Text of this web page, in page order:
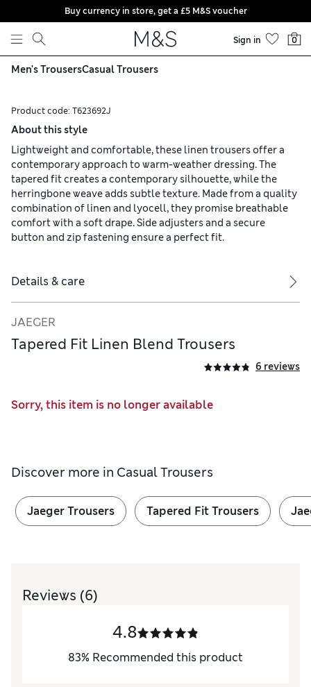
Skip to content
Buy currency in store, get a £5 M&S voucher
Sign in 0
Men's TrousersCasual Trousers
Product code: T623692J
About this style
Lightweight and comfortable, these linen trousers offer a
contemporary approach to warm-weather dressing. The
tapered fit creates a contemporary silhouette, while the
herringbone weave adds subtle texture. Made from a quality
combination of linen and lyocell, they promise breathable
comfort with a soft drape. Side adjusters and a secure
button and zip fastening ensure a perfect fit.
Details & care
JAEGER
Tapered Fit Linen Blend Trousers
6 reviews
Sorry, this item is no longer available
Discover more in Casual Trousers
Jaeger Trousers Tapered Fit Trousers
Reviews (6)
4.8
83% Recommended this product